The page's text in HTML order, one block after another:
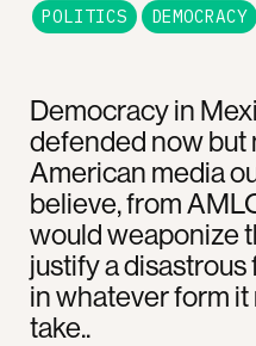
Democracy in
defended now but
American media
believe, from
would weaponize
justify a
in whatever form
take..
POLITICS DEMOCRACY